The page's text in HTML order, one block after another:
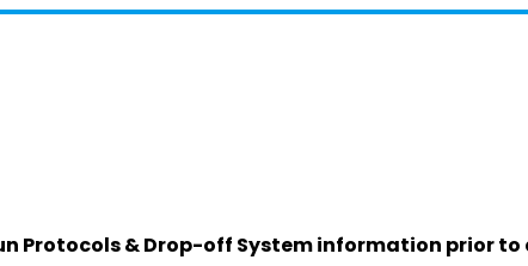
Protocols & Drop-off System information prior